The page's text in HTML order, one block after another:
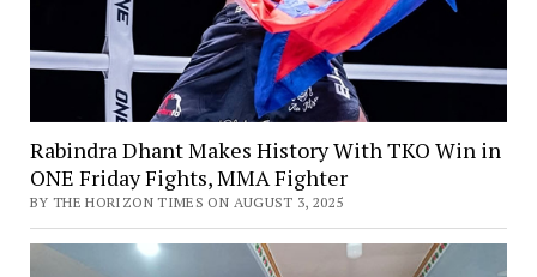
Rabindra Dhant Makes History With TKO Win in
ONE Friday Fights, MMA Fighter
BY THE HORIZON TIMES ON AUGUST 3, 2025